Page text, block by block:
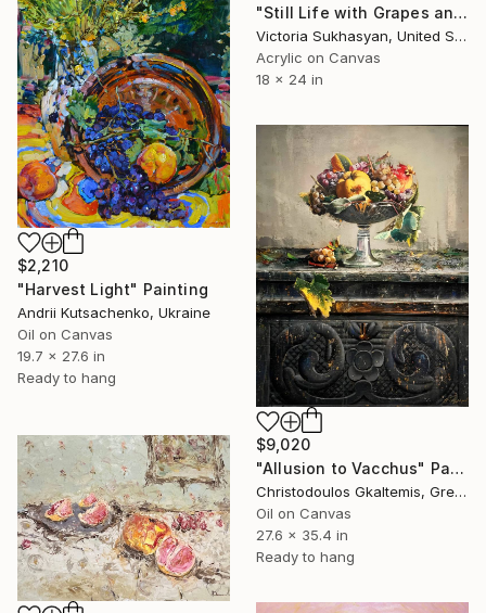
"Still Life with Grapes and Silverware" Painting
Victoria Sukhasyan, United States
Acrylic on Canvas
18 x 24 in
$2,210
"Harvest Light" Painting
Andrii Kutsachenko, Ukraine
Oil on Canvas
19.7 x 27.6 in
Ready to hang
$9,020
"Allusion to Vacchus" Painting
Christodoulos Gkaltemis, Greece
Oil on Canvas
27.6 x 35.4 in
Ready to hang